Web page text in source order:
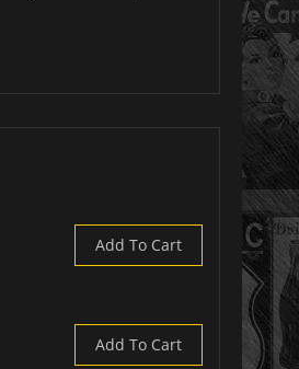
Add To Cart
Add To Cart